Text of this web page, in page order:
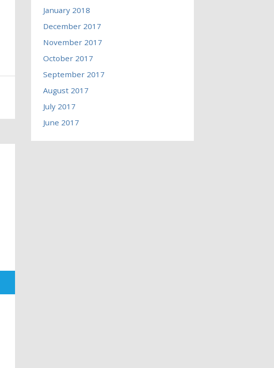
January 2018
December 2017
November 2017
October 2017
September 2017
August 2017
July 2017
June 2017